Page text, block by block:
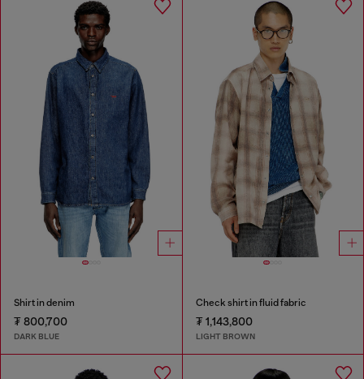
Shirt in denim
₮ 800,700
DARK BLUE
Check shirt in fluid fabric
₮ 1,143,800
LIGHT BROWN